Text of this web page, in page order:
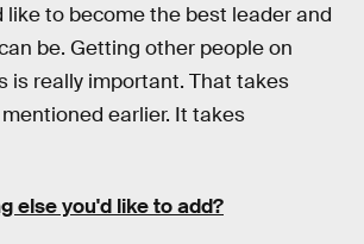
like to become the best leader and
be. Getting other people on
is really important. That takes
earlier. It takes
else you'd like to add?